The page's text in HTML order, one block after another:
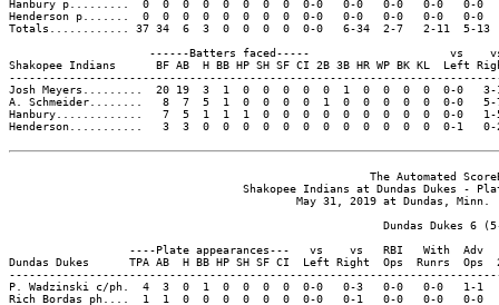
Hanbury p.........  0  0  0  0  0  0  0  0  0-0   0-0   0-0   0-0   0-
Henderson p.......  0  0  0  0  0  0  0  0  0-0   0-0   0-0   0-0
Totals............ 37 34  6  3  0  0  0  0  0-0   6-34  2-7   2-11  5-
------Batters faced-----                     vs
Shakopee Indians      BF AB  H BB HP SH SF CI 2B 3B HR WP BK KL  Left
Josh Meyers.........  20 19  3  1  0  0  0  0  0  1  0  0  0  0  0-0
A. Schmeider........   8  7  5  1  0  0  0  0  1  0  0  0  0  0  0-0
Hanbury.............   7  5  1  1  1  0  0  0  0  0  0  0  0  0  0-0
Henderson...........   3  3  0  0  0  0  0  0  0  0  0  0  0  0  0-1
The Automated
Shakopee Indians at Dundas Dukes -
May 31, 2019 at Dundas, Minn.
Dundas Dukes 6
----Plate appearances---   vs    vs   RBI   With  Adv
Dundas Dukes      TPA AB  H BB HP SH SF CI  Left Right  Ops  Runrs
P. Wadzinski c/ph.  4  3  0  1  0  0  0  0  0-0   0-3   0-0   0-0
Rich Bordas ph....  1  1  0  0  0  0  0  0  0-0   0-1   0-0   0-0